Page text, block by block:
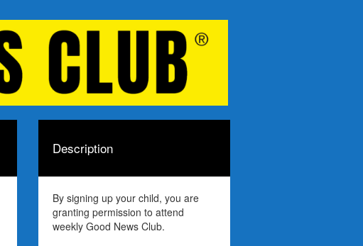
Description
By signing up your child, you are
granting permission to attend
weekly Good News Club.